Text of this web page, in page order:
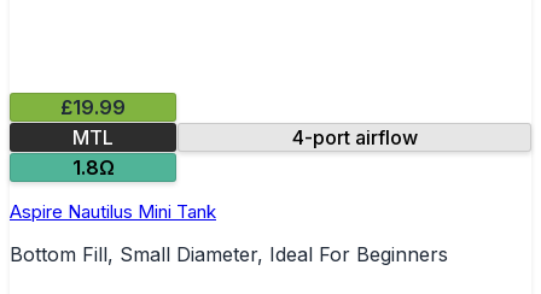
£19.99
MTL
4-port airflow
1.8Ω
Aspire Nautilus Mini Tank
Bottom Fill, Small Diameter, Ideal For Beginners